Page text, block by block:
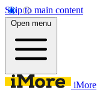
Skip to main content
Open menu
iMore